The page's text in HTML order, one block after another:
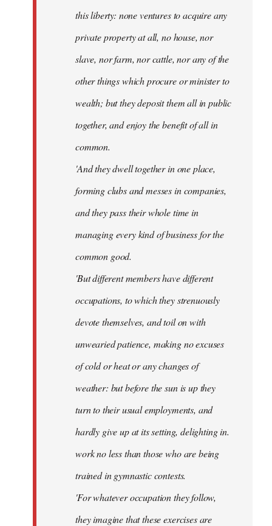
this liberty: none ventures to acquire any
private property at all, no house, nor
slave, nor farm, nor cattle, nor any of the
other things which procure or minister to
wealth; but they deposit them all in public
together, and enjoy the benefit of all in
common.
'And they dwell together in one place,
forming clubs and messes in companies,
and they pass their whole time in
managing every kind of business for the
common good.
'But different members have different
occupations, to which they strenuously
devote themselves, and toil on with
unwearied patience, making no excuses
of cold or heat or any changes of
weather: but before the sun is up they
turn to their usual employments, and
hardly give up at its setting, delighting in.
work no less than those who are being
trained in gymnastic contests.
'For whatever occupation they follow,
they imagine that these exercises are